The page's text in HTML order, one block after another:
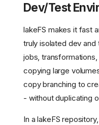
Dev/Test
lakeFS makes it fast
truly isolated dev
jobs,
copying large
copy branching to
- without duplicating
In a lakeFS